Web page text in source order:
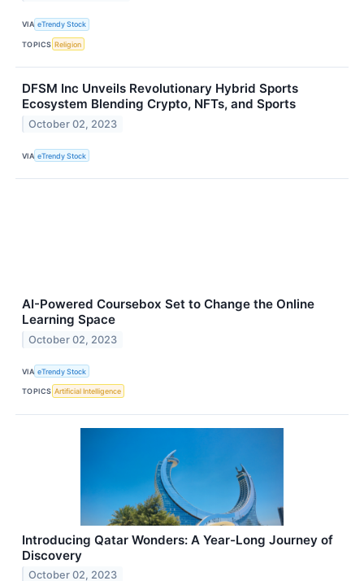
VIA eTrendy Stock
TOPICS Religion
DFSM Inc Unveils Revolutionary Hybrid Sports
Ecosystem Blending Crypto, NFTs, and Sports
October 02, 2023
VIA eTrendy Stock
AI-Powered Coursebox Set to Change the Online
Learning Space
October 02, 2023
VIA eTrendy Stock
TOPICS Artificial Intelligence
Introducing Qatar Wonders: A Year-Long Journey of
Discovery
October 02, 2023